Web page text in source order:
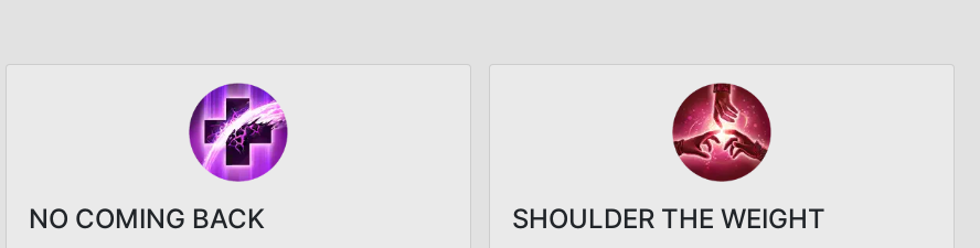
NO COMING BACK SHOULDER THE WEIGHT